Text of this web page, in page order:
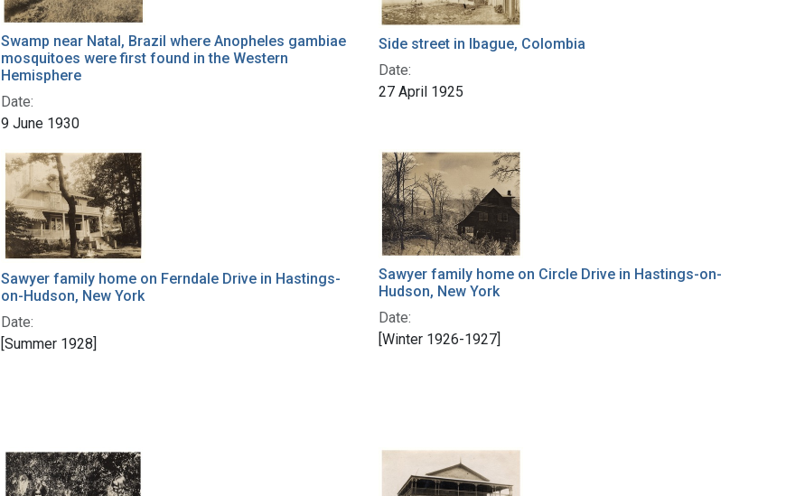
Swamp near Natal, Brazil where Anopheles gambiae
mosquitoes were first found in the Western
Hemisphere
Date:
9 June 1930
Side street in Ibague, Colombia
Date:
27 April 1925
Sawyer family home on Ferndale Drive in Hastings-
on-Hudson, New York
Date:
[Summer 1928]
Sawyer family home on Circle Drive in Hastings-on-
Hudson, New York
Date:
[Winter 1926-1927]